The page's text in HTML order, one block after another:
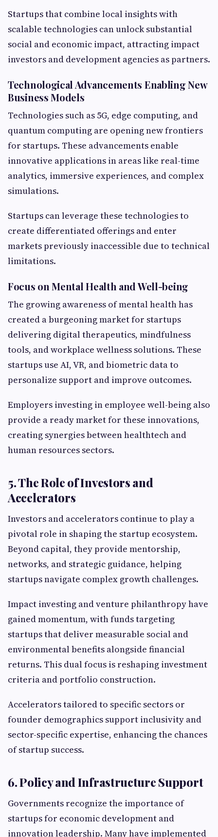
Startups that combine local insights with
scalable technologies can unlock substantial
social and economic impact, attracting impact
investors and development agencies as partners.
Technological Advancements Enabling New
Business Models
Technologies such as 5G, edge computing, and
quantum computing are opening new frontiers
for startups. These advancements enable
innovative applications in areas like real-time
analytics, immersive experiences, and complex
simulations.
Startups can leverage these technologies to
create differentiated offerings and enter
markets previously inaccessible due to technical
limitations.
Focus on Mental Health and Well-being
The growing awareness of mental health has
created a burgeoning market for startups
delivering digital therapeutics, mindfulness
tools, and workplace wellness solutions. These
startups use AI, VR, and biometric data to
personalize support and improve outcomes.
Employers investing in employee well-being also
provide a ready market for these innovations,
creating synergies between healthtech and
human resources sectors.
5. The Role of Investors and
Accelerators
Investors and accelerators continue to play a
pivotal role in shaping the startup ecosystem.
Beyond capital, they provide mentorship,
networks, and strategic guidance, helping
startups navigate complex growth challenges.
Impact investing and venture philanthropy have
gained momentum, with funds targeting
startups that deliver measurable social and
environmental benefits alongside financial
returns. This dual focus is reshaping investment
criteria and portfolio construction.
Accelerators tailored to specific sectors or
founder demographics support inclusivity and
sector-specific expertise, enhancing the chances
of startup success.
6. Policy and Infrastructure Support
Governments recognize the importance of
startups for economic development and
innovation leadership. Many have implemented